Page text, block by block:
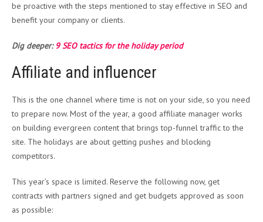
be proactive with the steps mentioned to stay effective in SEO and
benefit your company or clients.
Dig deeper: 9 SEO tactics for the holiday period
Affiliate and influencer
This is the one channel where time is not on your side, so you need
to prepare now. Most of the year, a good affiliate manager works
on building evergreen content that brings top-funnel traffic to the
site. The holidays are about getting pushes and blocking
competitors.
This year’s space is limited. Reserve the following now, get
contracts with partners signed and get budgets approved as soon
as possible: